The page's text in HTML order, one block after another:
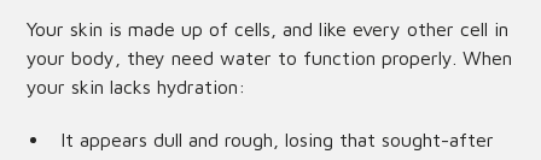
Your skin is made up of cells, and like every other cell in
your body, they need water to function properly. When
your skin lacks hydration:
It appears dull and rough, losing that sought-after